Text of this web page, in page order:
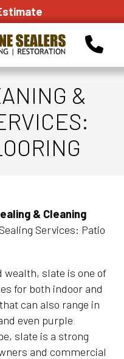
&
& Cleaning
Services: Patio
wealth, slate is one of
for both indoor and
can also range in
even purple
slate is a strong
and commercial